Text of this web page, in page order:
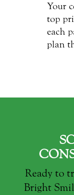
Your
top
each
plan
Ready to
Bright